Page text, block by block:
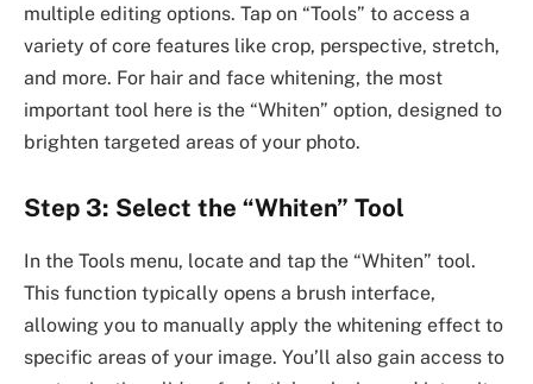
multiple editing options. Tap on “Tools” to access a
variety of core features like crop, perspective, stretch,
and more. For hair and face whitening, the most
important tool here is the “Whiten” option, designed to
brighten targeted areas of your photo.
Step 3: Select the “Whiten” Tool
In the Tools menu, locate and tap the “Whiten” tool.
This function typically opens a brush interface,
allowing you to manually apply the whitening effect to
specific areas of your image. You’ll also gain access to